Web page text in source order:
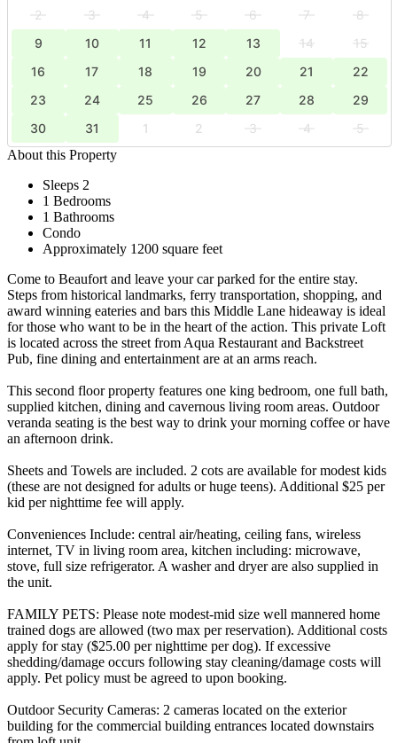
2 3 4 5 6 7
8
9
10 11 12 13 14
15
16
17 18 19 20 21
22
23
24 25 26 27 28
29
30
31 1 2 3 4
5
About this Property
Sleeps 2
1 Bedrooms
1 Bathrooms
Condo
Approximately 1200 square feet
Come to Beaufort and leave your car parked for the entire stay.
Steps from historical landmarks, ferry transportation, shopping, and
award winning eateries and bars this Middle Lane hideaway is ideal
for those who want to be in the heart of the action. This private Loft
is located across the street from Aqua Restaurant and Backstreet
Pub, fine dining and entertainment are at an arms reach.
This second floor property features one king bedroom, one full bath,
supplied kitchen, dining and cavernous living room areas. Outdoor
veranda seating is the best way to drink your morning coffee or have
an afternoon drink.
Sheets and Towels are included. 2 cots are available for modest kids
(these are not designed for adults or huge teens). Additional $25 per
kid per nighttime fee will apply.
Conveniences Include: central air/heating, ceiling fans, wireless
internet, TV in living room area, kitchen including: microwave,
stove, full size refrigerator. A washer and dryer are also supplied in
the unit.
FAMILY PETS: Please note modest-mid size well mannered home
trained dogs are allowed (two max per reservation). Additional costs
apply for stay ($25.00 per nighttime per dog). If excessive
shedding/damage occurs following stay cleaning/damage costs will
apply. Pet policy must be agreed to upon booking.
Outdoor Security Cameras: 2 cameras located on the exterior
building for the commercial building entrances located downstairs